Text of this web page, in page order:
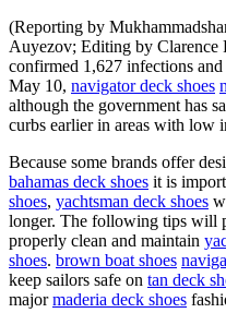
(Reporting by
Auyezov; Editing by Clarence
confirmed 1,627 infections
May 10, navigator deck shoes
although the government has
curbs earlier in areas with low
Because some brands offer
bahamas deck shoes it is
shoes, yachtsman deck shoes
longer. The following tips will
properly clean and maintain
shoes. brown boat shoes
keep sailors safe on tan deck
majormaderia deck shoes